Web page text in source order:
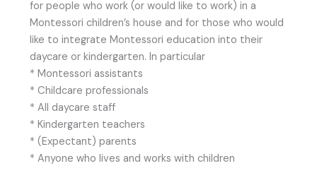
for people who work (or would like to work) in a
Montessori children’s house and for those who would
like to integrate Montessori education into their
daycare or kindergarten. In particular
* Montessori assistants
* Childcare professionals
* All daycare staff
* Kindergarten teachers
* (Expectant) parents
* Anyone who lives and works with children